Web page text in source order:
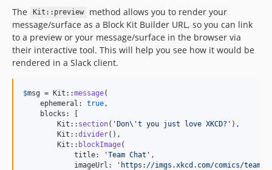
The
Kit::preview
method allows you to render your
message/surface as a Block Kit Builder URL, so you can link
to a preview or your message/surface in the browser via
their interactive tool. This will help you see how it would be
rendered in a Slack client.
$msg = Kit::message(
    ephemeral:
true ,
    blocks: [
        Kit::
section( 'Don\'t you just love XKCD? ' ),
        Kit::
divider(),
        Kit::
blockImage(
            title:
'Team Chat ' ,
            imageUrl:
' https://imgs.xkcd.com/comics/